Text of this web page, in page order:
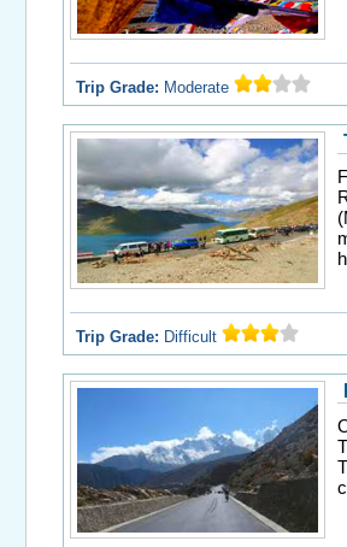
Trip Grade: Moderate
Trip Grade: Difficult